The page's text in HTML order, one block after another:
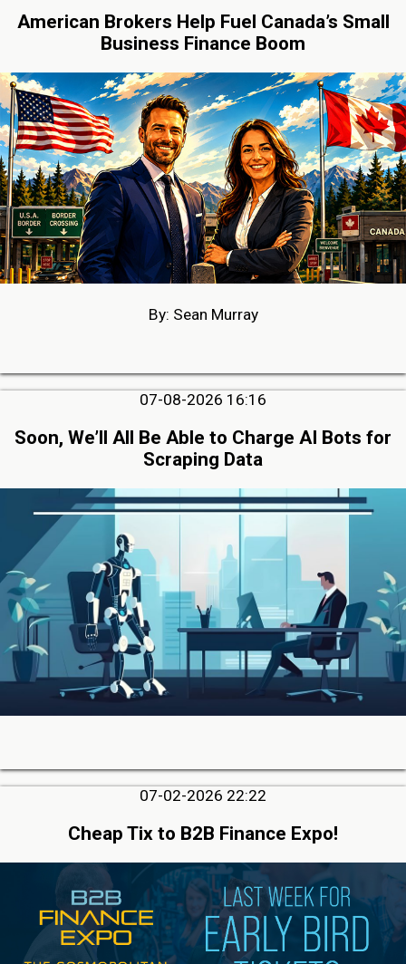
American Brokers Help Fuel Canada’s Small
Business Finance Boom
By: Sean Murray
07-08-2026 16:16
Soon, We’ll All Be Able to Charge AI Bots for
Scraping Data
07-02-2026 22:22
Cheap Tix to B2B Finance Expo!